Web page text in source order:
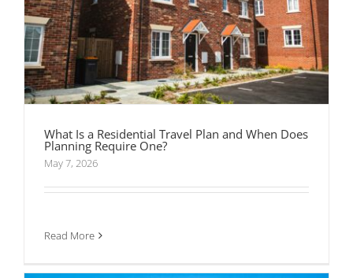
What Is a Residential Travel Plan and When Does
Planning Require One?
May 7, 2026
Read More
What to Look for When Appointing Transport